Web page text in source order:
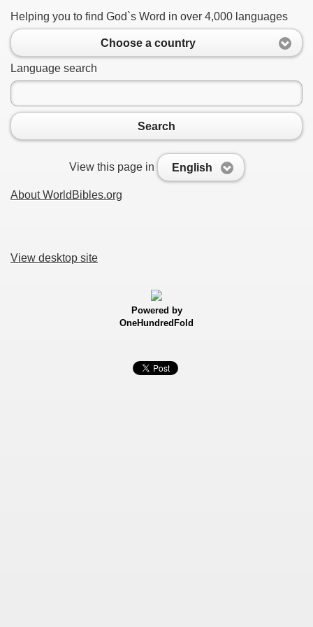
Helping you to find God`s Word in over 4,000 languages
Choose a country
Language search
Search
View this page in English
About WorldBibles.org
View desktop site
Powered by
OneHundredFold